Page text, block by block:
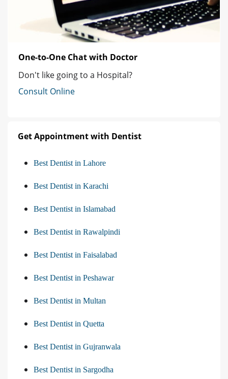
One-to-One Chat with Doctor
Don't like going to a Hospital?
Consult Online
Get Appointment with Dentist
Best Dentist in Lahore
Best Dentist in Karachi
Best Dentist in Islamabad
Best Dentist in Rawalpindi
Best Dentist in Faisalabad
Best Dentist in Peshawar
Best Dentist in Multan
Best Dentist in Quetta
Best Dentist in Gujranwala
Best Dentist in Sargodha